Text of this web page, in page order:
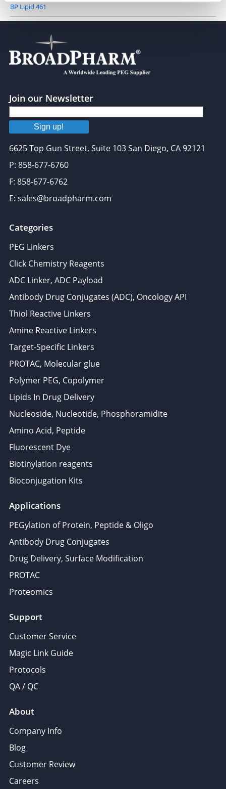
BP Lipid 461
Join our Newsletter
Sign up!
6625 Top Gun Street, Suite 103 San Diego, CA 92121
P: 858-677-6760
F: 858-677-6762
E: sales@broadpharm.com
Categories
PEG Linkers
Click Chemistry Reagents
ADC Linker, ADC Payload
Antibody Drug Conjugates (ADC), Oncology API
Thiol Reactive Linkers
Amine Reactive Linkers
Target-Specific Linkers
PROTAC, Molecular glue
Polymer PEG, Copolymer
Lipids In Drug Delivery
Nucleoside, Nucleotide, Phosphoramidite
Amino Acid, Peptide
Fluorescent Dye
Biotinylation reagents
Bioconjugation Kits
Applications
PEGylation of Protein, Peptide & Oligo
Antibody Drug Conjugates
Drug Delivery, Surface Modification
PROTAC
Proteomics
Support
Customer Service
Magic Link Guide
Protocols
QA / QC
About
Company Info
Blog
Customer Review
Careers